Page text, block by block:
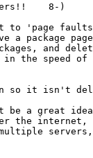
8-)
to 'page
a package
and
the speed of
so it isn't
a great idea
the internet,